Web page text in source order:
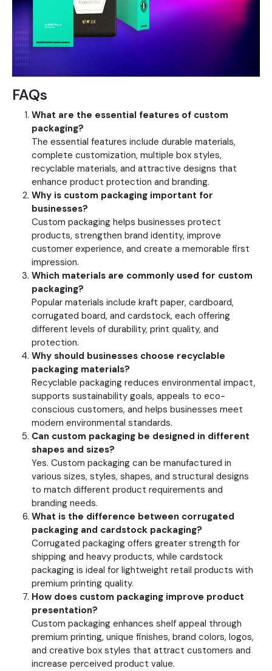
FAQs
What are the essential features of custom
packaging?
The essential features include durable materials,
complete customization, multiple box styles,
recyclable materials, and attractive designs that
enhance product protection and branding.
Why is custom packaging important for
businesses?
Custom packaging helps businesses protect
products, strengthen brand identity, improve
customer experience, and create a memorable first
impression.
Which materials are commonly used for custom
packaging?
Popular materials include kraft paper, cardboard,
corrugated board, and cardstock, each offering
different levels of durability, print quality, and
protection.
Why should businesses choose recyclable
packaging materials?
Recyclable packaging reduces environmental impact,
supports sustainability goals, appeals to eco-
conscious customers, and helps businesses meet
modern environmental standards.
Can custom packaging be designed in different
shapes and sizes?
Yes. Custom packaging can be manufactured in
various sizes, styles, shapes, and structural designs
to match different product requirements and
branding needs.
What is the difference between corrugated
packaging and cardstock packaging?
Corrugated packaging offers greater strength for
shipping and heavy products, while cardstock
packaging is ideal for lightweight retail products with
premium printing quality.
How does custom packaging improve product
presentation?
Custom packaging enhances shelf appeal through
premium printing, unique finishes, brand colors, logos,
and creative box styles that attract customers and
increase perceived product value.